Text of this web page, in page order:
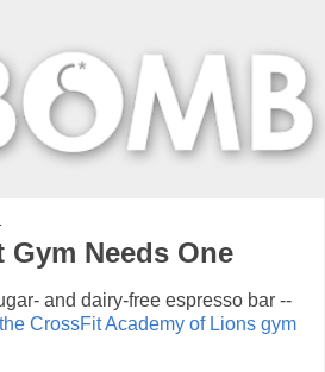
Gym Needs One
and dairy-free espresso bar --
CrossFit Academy of Lions gym